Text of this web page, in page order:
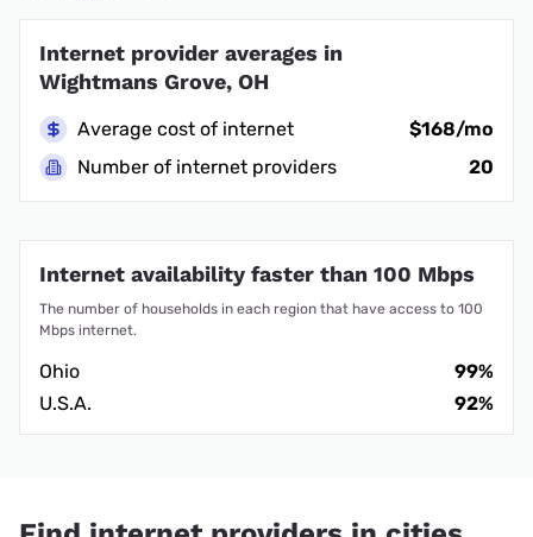
Internet provider averages in
Wightmans Grove, OH
Average cost of internet
$168/mo
Number of internet providers
20
Internet availability faster than 100 Mbps
The number of households in each region that have access to 100
Mbps internet.
Ohio
99%
U.S.A.
92%